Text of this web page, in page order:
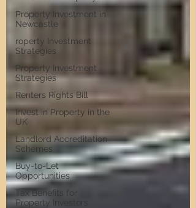
Property Investment in
Newcastle
roperty Investment
Strategies
Property Investment
Strategies
Renters Rights Bill
Invest in Property in the
UK
Landlord Accreditation
Schemes
Buy-to-Let
Opportunities
Tax Benefits for
Property Investors